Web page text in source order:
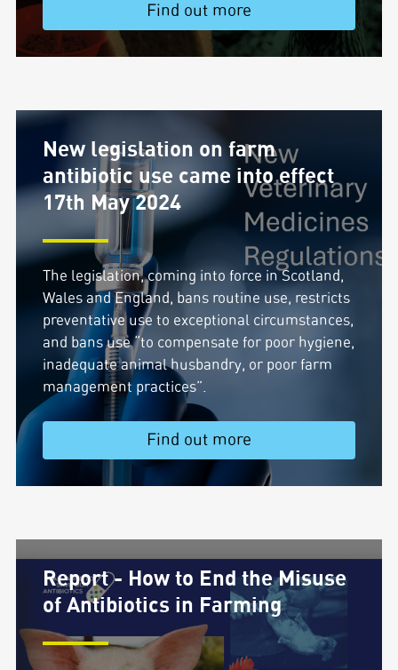
Find out more
New legislation on farm
antibiotic use came into effect
17th May 2024
The legislation, coming into force in Scotland,
Wales and England, bans routine use, restricts
preventative use to exceptional circumstances,
and bans use “to compensate for poor hygiene,
inadequate animal husbandry, or poor farm
management practices”.
Find out more
Report - How to End the Misuse
of Antibiotics in Farming